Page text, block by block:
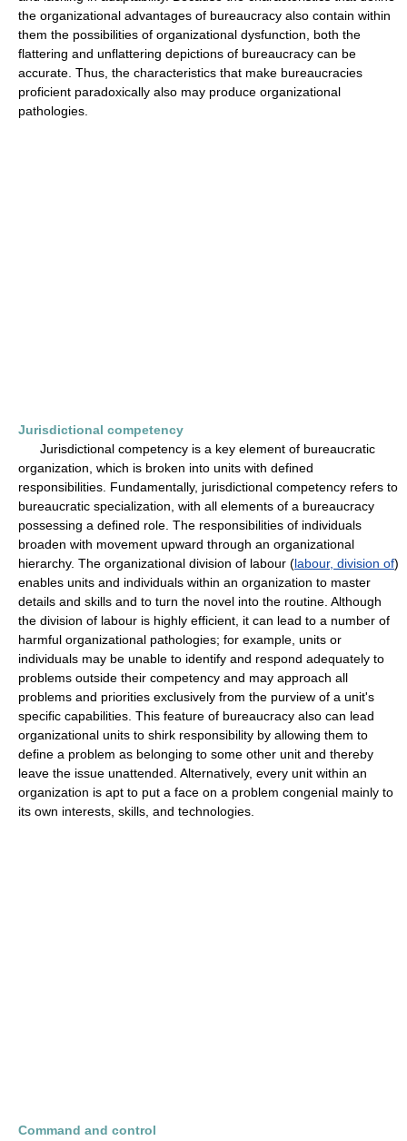
the organizational advantages of bureaucracy also contain within
them the possibilities of organizational dysfunction, both the
flattering and unflattering depictions of bureaucracy can be
accurate. Thus, the characteristics that make bureaucracies
proficient paradoxically also may produce organizational
pathologies.
Jurisdictional competency
Jurisdictional competency is a key element of bureaucratic
organization, which is broken into units with defined
responsibilities. Fundamentally, jurisdictional competency refers to
bureaucratic specialization, with all elements of a bureaucracy
possessing a defined role. The responsibilities of individuals
broaden with movement upward through an organizational
hierarchy. The organizational division of labour (labour, division of)
enables units and individuals within an organization to master
details and skills and to turn the novel into the routine. Although
the division of labour is highly efficient, it can lead to a number of
harmful organizational pathologies; for example, units or
individuals may be unable to identify and respond adequately to
problems outside their competency and may approach all
problems and priorities exclusively from the purview of a unit's
specific capabilities. This feature of bureaucracy also can lead
organizational units to shirk responsibility by allowing them to
define a problem as belonging to some other unit and thereby
leave the issue unattended. Alternatively, every unit within an
organization is apt to put a face on a problem congenial mainly to
its own interests, skills, and technologies.
Command and control